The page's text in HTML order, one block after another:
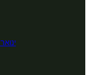
Published on 12 ינואר 2022